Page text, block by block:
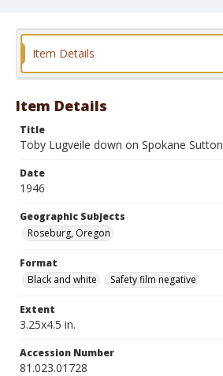
Format
Item Details
Item Details
Title
Toby Lugveile down on Spokane Sutton
Date
1946
Geographic Subjects
Roseburg, Oregon
Format
Black and white
Safety film negative
Extent
3.25x4.5 in.
Accession Number
81.023.01728